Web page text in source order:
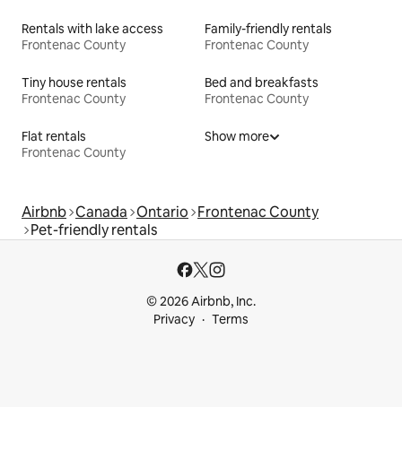
Rentals with lake access
Frontenac County
Family-friendly rentals
Frontenac County
Tiny house rentals
Frontenac County
Bed and breakfasts
Frontenac County
Flat rentals
Frontenac County
Show more
Airbnb Canada Ontario Frontenac County
Pet-friendly rentals
© 2026 Airbnb, Inc.
Privacy
Terms